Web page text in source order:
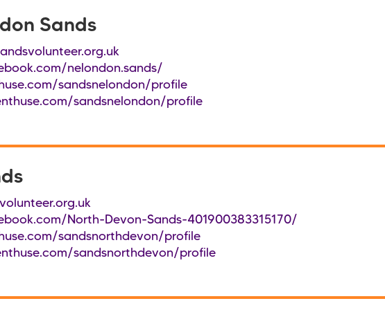
Sands
nelondon.sands/
sandsnelondon/profile
sandsnelondon/profile
North-Devon-Sands-401900383315170/
sandsnorthdevon/profile
sandsnorthdevon/profile